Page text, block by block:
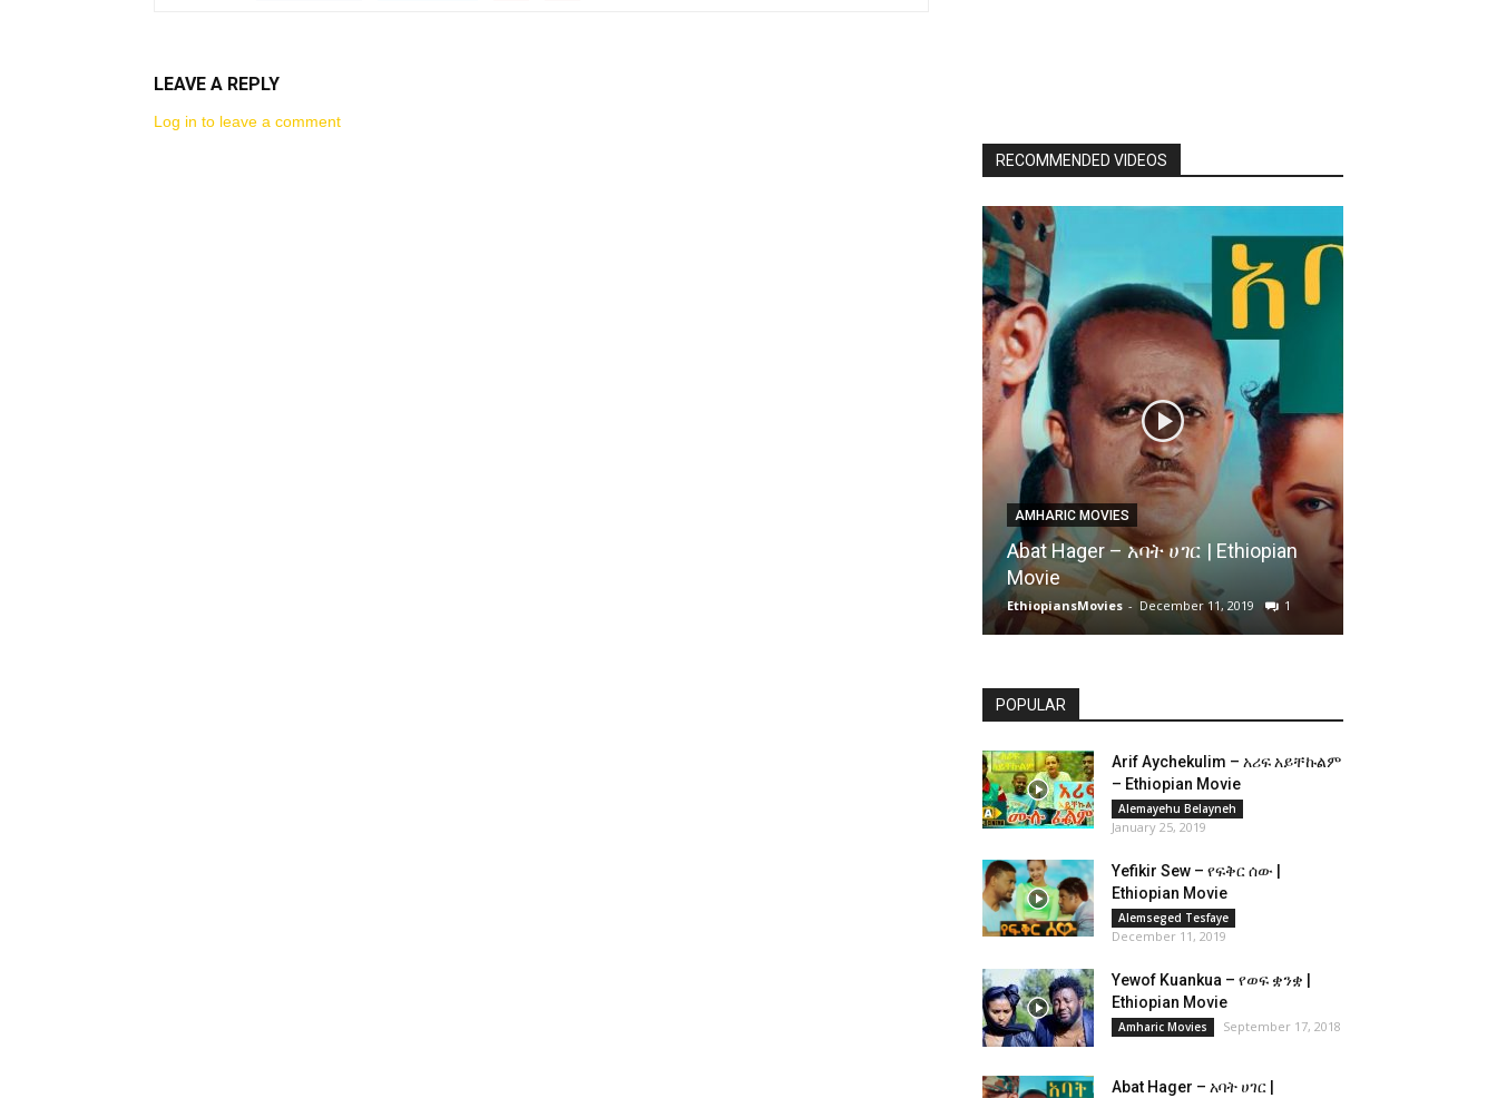
LEAVE A REPLY
Log in to leave a comment
RECOMMENDED VIDEOS
AMHARIC MOVIES
Abat Hager – አባት ሀገር | Ethiopian
Movie
EthiopiansMovies - December 11, 2019 1
POPULAR
Arif Aychekulim – አሪፍ አይቸኩልም
– Ethiopian Movie
Alemayehu Belayneh
January 25, 2019
Yefikir Sew – የፍቅር ሰው |
Ethiopian Movie
Alemseged Tesfaye
December 11, 2019
Yewof Kuankua – የወፍ ቋንቋ |
Ethiopian Movie
Amharic Movies September 17, 2018
Abat Hager – አባት ሀገር |